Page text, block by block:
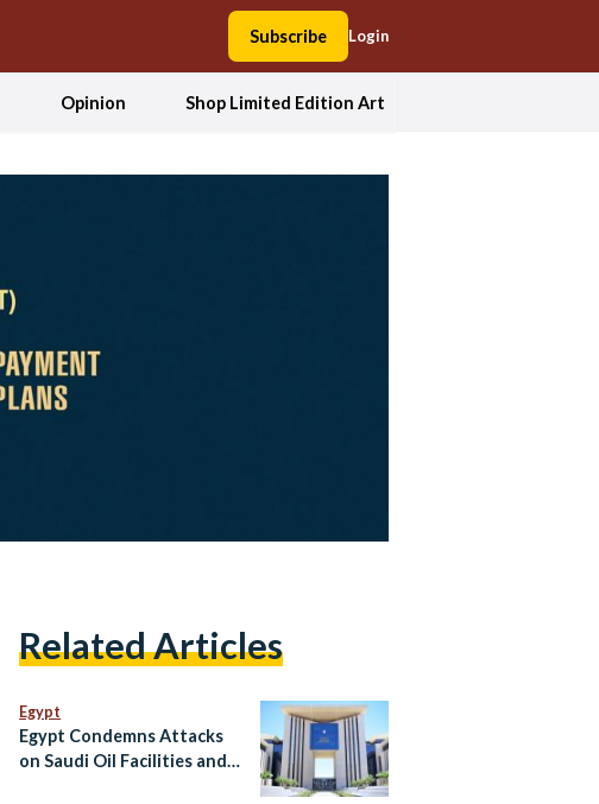
Subscribe Login
Opinion Shop Limited Edition Art
Related Articles
Egypt
Egypt Condemns Attacks
on Saudi Oil Facilities and